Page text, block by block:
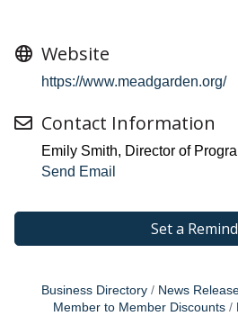
Website
https://www.meadgarden.org/
Contact Information
Emily Smith, Director of
Send Email
Set a
Business Directory News
Member to Member Discounts